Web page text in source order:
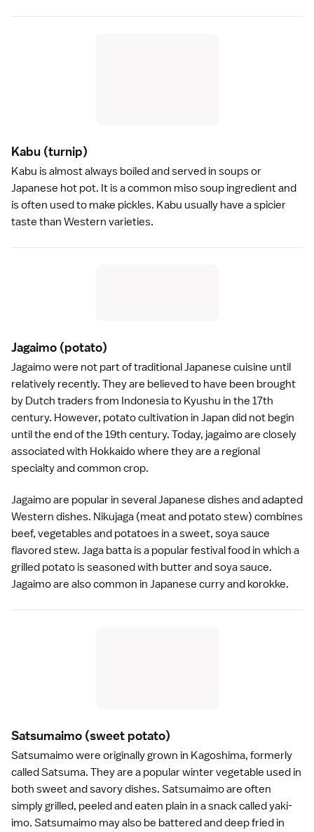
Kabu (turnip)
Kabu is almost always boiled and served in soups or
Japanese hot pot. It is a common miso soup ingredient and
is often used to make pickles. Kabu usually have a spicier
taste than Western varieties.
Jagaimo (potato)
Jagaimo were not part of traditional Japanese cuisine until
relatively recently. They are believed to have been brought
by Dutch traders from Indonesia to Kyushu in the 17th
century. However, potato cultivation in Japan did not begin
until the end of the 19th century. Today, jagaimo are closely
associated with Hokkaidowhere they are a regional
specialty and common crop.
Jagaimo are popular in severalJapanese dishesand adapted
Western dishes. Nikujaga (meat and potato stew) combines
beef, vegetables and potatoes in a sweet, soya sauce
flavored stew. Jaga batta is a popular festival food in which a
grilled potato is seasoned with butter and soya sauce.
Jagaimo are also common in Japanese curryand korokke.
Satsumaimo (sweet potato)
Satsumaimo were originally grown in Kagoshima, formerly
called Satsuma. They are a popular winter vegetable used in
both sweet and savory dishes. Satsumaimo are often
simply grilled, peeled and eaten plain in a snack called yaki-
imo. Satsumaimo may also be battered and deep fried in